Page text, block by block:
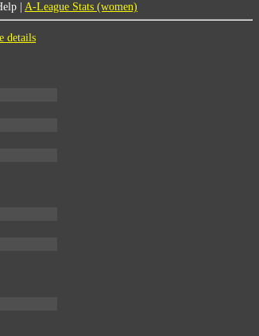
A-League Stats (women)
details